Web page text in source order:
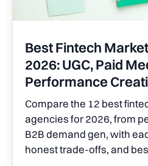
Best Fintech
2026: UGC, Paid
Performance
Compare the 12 best
agencies for 2026, from
B2B demand gen, with
honest trade-offs, and